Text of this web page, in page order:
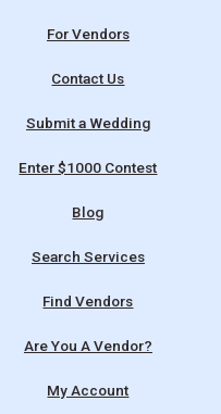
For Vendors
Contact Us
Submit a Wedding
Enter $1000 Contest
Blog
Search Services
Find Vendors
Are You A Vendor?
My Account